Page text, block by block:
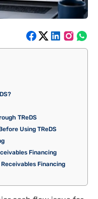
TReDS
Using TReDS
Financing
Financing